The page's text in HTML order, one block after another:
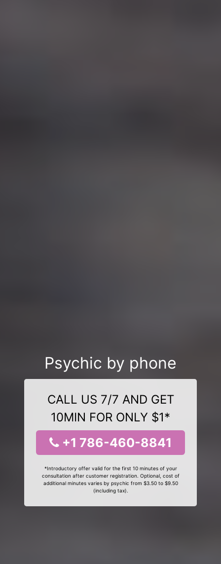
Psychic by phone
CALL US 7/7 AND GET
10MIN FOR ONLY $1*
+1 786-460-8841
*Introductory offer valid for the first 10 minutes of your
consultation after customer registration. Optional, cost of
additional minutes varies by psychic from $3.50 to $9.50
(including tax).